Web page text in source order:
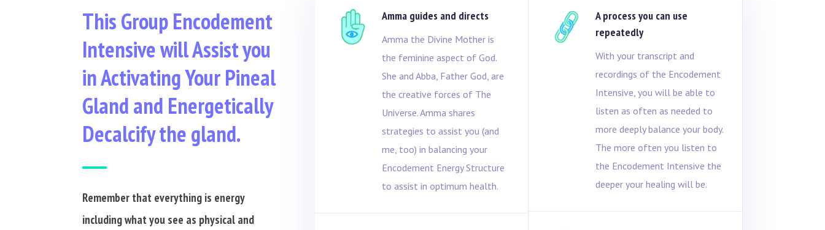
This Group Encodement
Intensive will Assist you
in Activating Your Pineal
Gland and Energetically
Decalcify the gland.
Remember that everything is energy
including what you see as physical and
Amma guides and directs
Amma the Divine Mother is
the feminine aspect of God.
She and Abba, Father God, are
the creative forces of The
Universe. Amma shares
strategies to assist you (and
me, too) in balancing your
Encodement Energy Structure
to assist in optimum health.
A process you can use
repeatedly
With your transcript and
recordings of the Encodement
Intensive, you will be able to
listen as often as needed to
more deeply balance your body.
The more often you listen to
the Encodement Intensive the
deeper your healing will be.